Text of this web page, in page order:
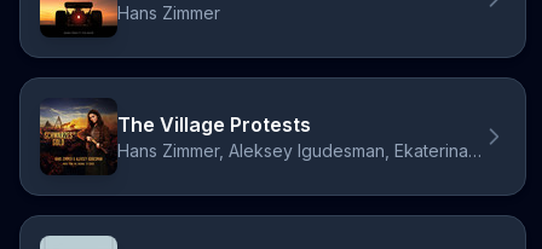
Hans Zimmer
The Village Protests
Hans Zimmer, Aleksey Igudesman, Ekaterina Shelehova